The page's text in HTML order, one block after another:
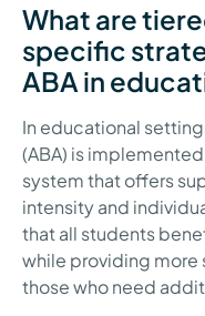
What are
specific
ABA in
In educational
(ABA) is
system that offers
intensity and
that all students
while providing more
those who need